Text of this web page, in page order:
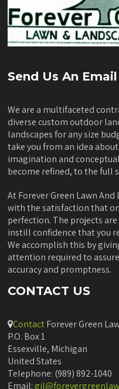
Send Us An Email
We are a multifaceted
diverse custom outdoor
landscapes for any size
take you from an idea
imagination and
become refined, to the full
At Forever Green Lawn
with the satisfaction that
perfection. The projects
instill confidence that you
We accomplish this by
attention required to
accuracy and promptness.
CONTACT US
ContactForever Green
P.O. Box 1
Essexville, Michigan
United States
Telephone: (989) 892-1040
Email: